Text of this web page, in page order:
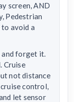
screen, AND
Pedestrian
avoid a
and forget it.
Cruise
not distance
control,
let sensor